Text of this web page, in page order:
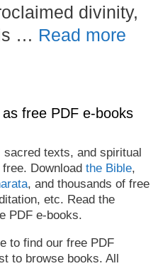
divinity,
… Read more
free PDF e-books
sacred texts, and spiritual
Download the Bible,
, and thousands of free
etc. Read the
PDF e-books.
to find our free PDF
to browse books. All